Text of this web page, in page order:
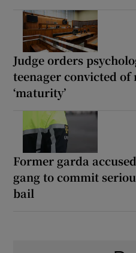
Judge orders
teenager convicted of
‘maturity’
Former garda
gang to commit
bail